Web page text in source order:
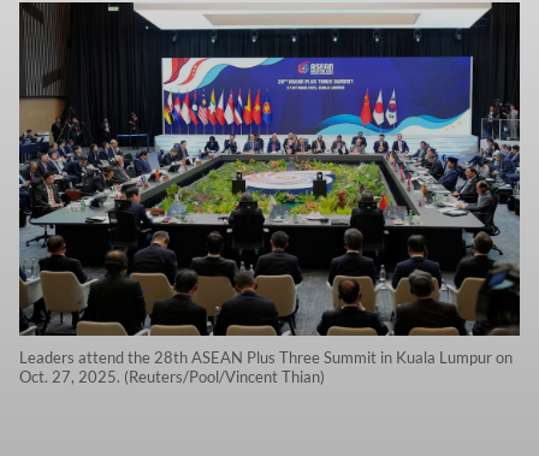
Leaders attend the 28th ASEAN Plus Three Summit in Kuala Lumpur on
Oct. 27, 2025. (Reuters/Pool/Vincent Thian)